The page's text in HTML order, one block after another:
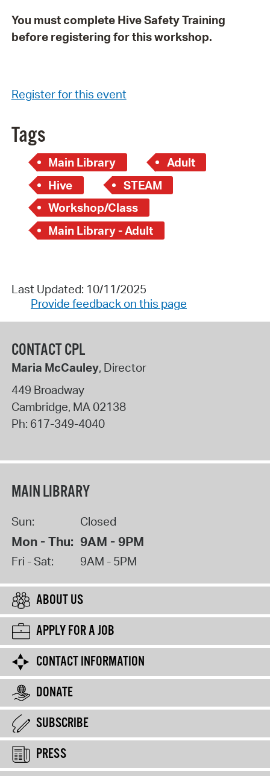
You must complete Hive Safety Training
before registering for this workshop.
Register for this event
Tags
Main Library
Adult
Hive
STEAM
Workshop/Class
Main Library - Adult
Last Updated: 10/11/2025
Provide feedback on this page
CONTACT CPL
Maria McCauley, Director
449 Broadway
Cambridge, MA02138
Ph: 617-349-4040
MAIN LIBRARY
Sun: Closed
Mon - Thu: 9AM - 9PM
Fri - Sat: 9AM - 5PM
ABOUT US
APPLY FOR A JOB
CONTACT INFORMATION
DONATE
SUBSCRIBE
PRESS